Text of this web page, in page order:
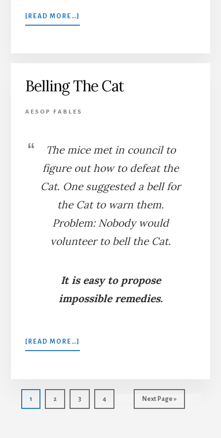
[READ MORE…]
THE
COUNTRY
MOUSE
Belling The Cat
AESOP FABLES
The mice met in council to
figure out how to defeat the
Cat. One suggested a bell for
the Cat to warn them.
Problem: Nobody would
volunteer to bell the Cat.
It is easy to propose
impossible remedies.
[READ MORE…]
BELLING
Page
1 Page
2 Page
3 Page
4
Go
to
Next Page »